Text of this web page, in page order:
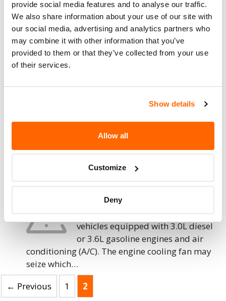
provide social media features and to analyse our traffic.
We also share information about your use of our site with
our social media, advertising and analytics partners who
may combine it with other information that you’ve
provided to them or that they’ve collected from your use
of their services.
Show details
Allow all
Customize
Deny
Chrysler (FCA US) – Shifter Cable May
Disconnect from Transmission
Chrysler (FCA US LLC) is recalling
separate and disconnect from the transmission,
causing the vehicle to not…
Chrysler (FCA US) – Engine Cooling Fan
Chrysler (FCA US LLC) is recalling
vehicles equipped with 3.0L diesel
or 3.6L gasoline engines and air
conditioning (A/C). The engine cooling fan may
seize which…
← Previous Page
1 Page
2